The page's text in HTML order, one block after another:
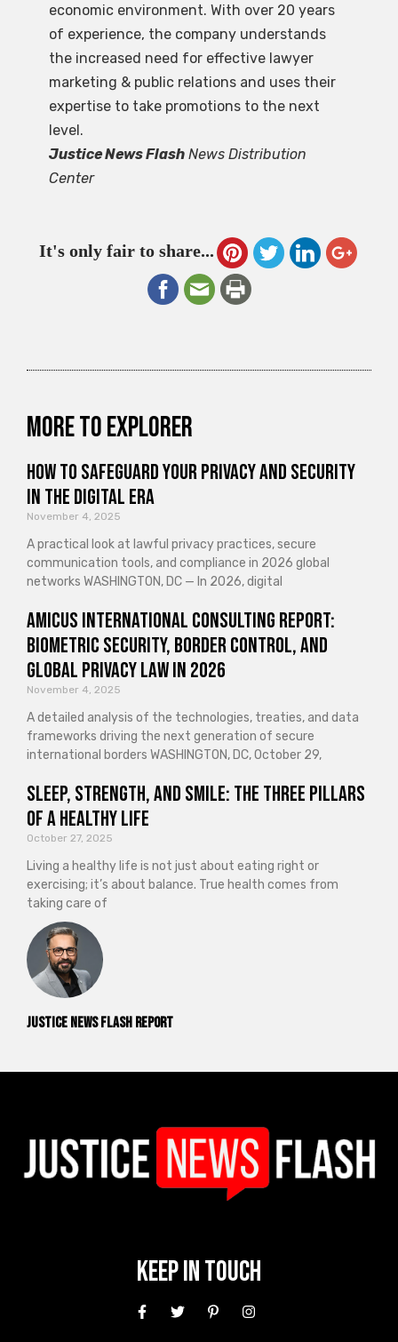
Justice News Flash Report
economic environment. With over 20 years
of experience, the company understands
the increased need for effective lawyer
marketing & public relations and uses their
expertise to take promotions to the next
level.
Justice News Flash News Distribution
Center
It's only fair to share...
More to explorer
How to Safeguard Your Privacy and Security
in the Digital Era
November 4, 2025
A practical look at lawful privacy practices, secure
communication tools, and compliance in 2026 global
networks WASHINGTON, DC — In 2026, digital
Amicus International Consulting Report:
Biometric Security, Border Control, and
Global Privacy Law in 2026
November 4, 2025
A detailed analysis of the technologies, treaties, and data
frameworks driving the next generation of secure
international borders WASHINGTON, DC, October 29,
Sleep, Strength, and Smile: The Three Pillars
of a Healthy Life
October 27, 2025
Living a healthy life is not just about eating right or
exercising; it’s about balance. True health comes from
taking care of
Keep In Touch